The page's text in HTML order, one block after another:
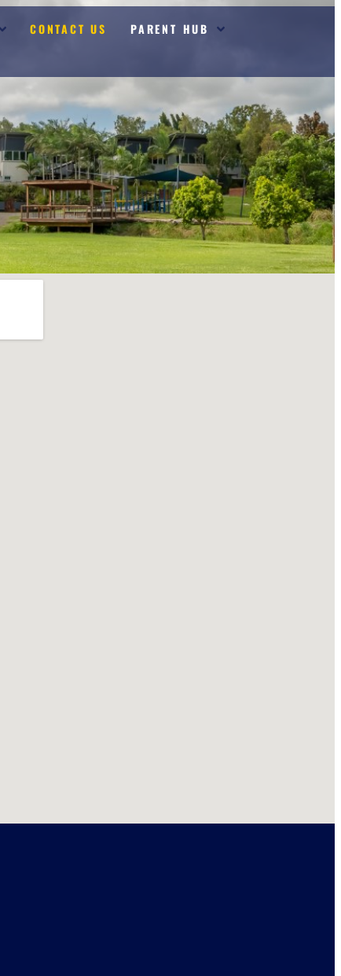
CONTACT US PARENT HUB